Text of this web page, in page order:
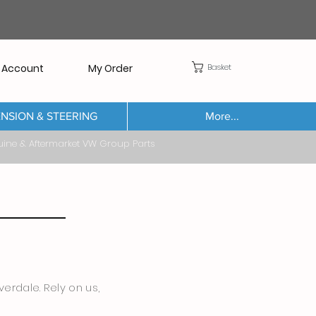
Account My Order Basket
& STEERING More...
VW Group Parts
Rely on us,